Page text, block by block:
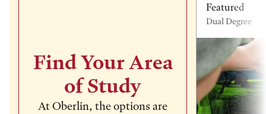
Find Your Area
of Study
At Oberlin, the options are
Featured
Dual Degree